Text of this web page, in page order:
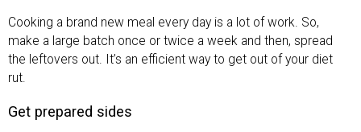
Cooking a brand new meal every day is a lot of work. So,
make a large batch once or twice a week and then, spread
the leftovers out. It’s an efficient way to get out of your diet
rut.
Get prepared sides